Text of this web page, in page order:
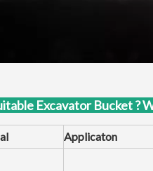
Excavator Bucket
Applicaton